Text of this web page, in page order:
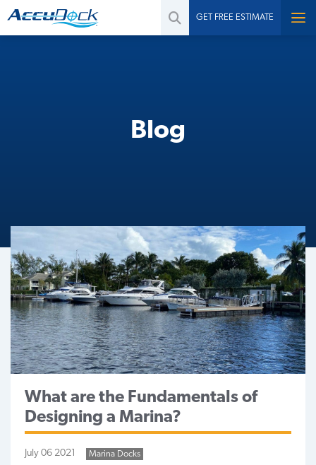
GET FREE ESTIMATE
Blog
What are the Fundamentals of
Designing a Marina?
July 06 2021 Marina Docks